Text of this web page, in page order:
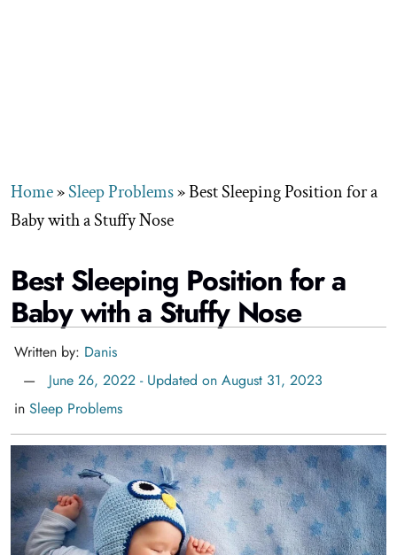
Home»Sleep Problems»Best Sleeping Position for a
Baby with a Stuffy Nose
Best Sleeping Position for a
Baby with a Stuffy Nose
Written by: Danis
June 26, 2022 - Updated on August 31, 2023
in Sleep Problems